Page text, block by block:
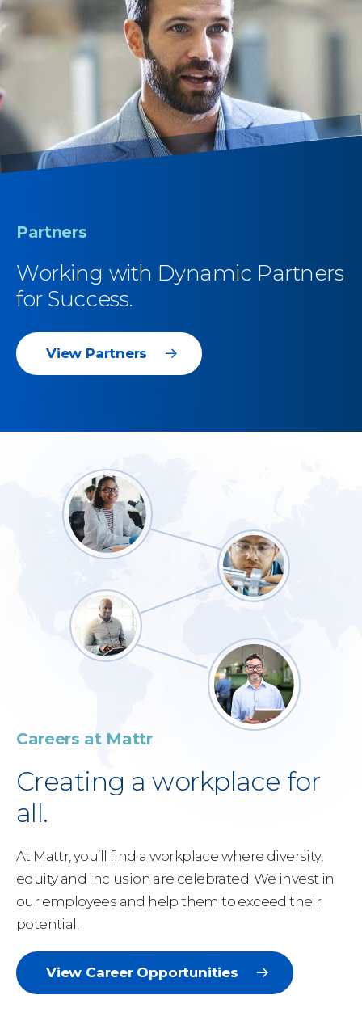
Partners
Working with Dynamic Partners
for Success.
View Partners
Careers at Mattr
Creating a workplace for
all.
At Mattr, you’ll find a workplace where diversity,
equity and inclusion are celebrated. We invest in
our employees and help them to exceed their
potential.
View Career Opportunities